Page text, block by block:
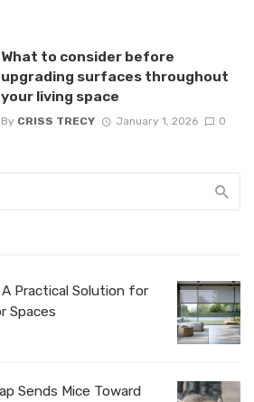
What to consider before
upgrading surfaces throughout
your living space
By CRISS TRECY January 1, 2026 0
Practical Solution for
Spaces
Sends Mice Toward